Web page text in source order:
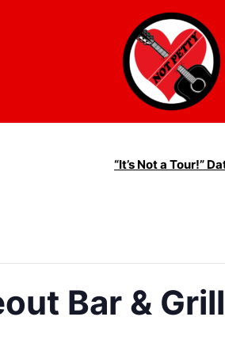
“It’s Not a Tour!”
Bar &